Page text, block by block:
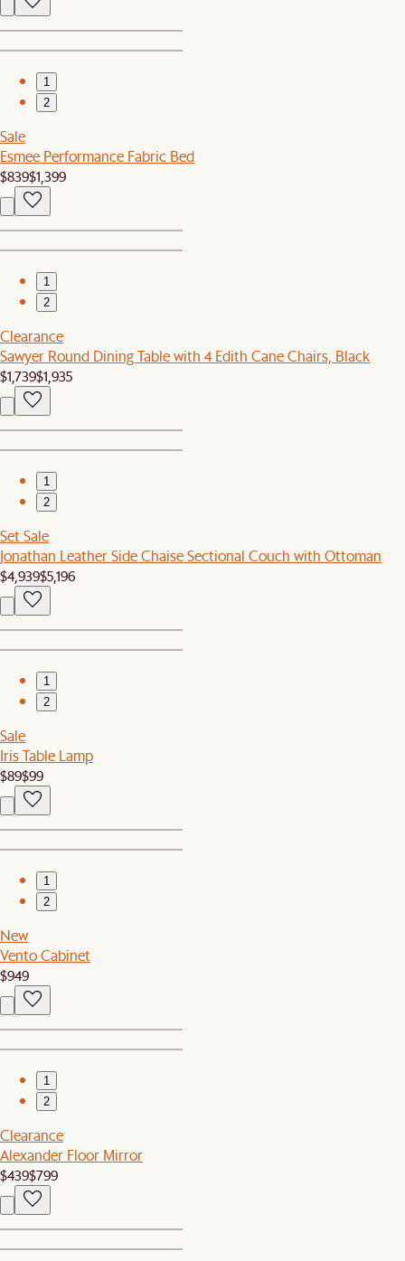
1
2
Sale
Esmee Performance Fabric Bed
$839$1,399
1
2
Clearance
Sawyer Round Dining Table with 4 Edith Cane Chairs, Black
$1,739$1,935
1
2
Set Sale
Jonathan Leather Side Chaise Sectional Couch with Ottoman
$4,939$5,196
1
2
Sale
Iris Table Lamp
$89$99
1
2
New
Vento Cabinet
$949
1
2
Clearance
Alexander Floor Mirror
$439$799